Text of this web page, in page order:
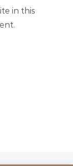
in this